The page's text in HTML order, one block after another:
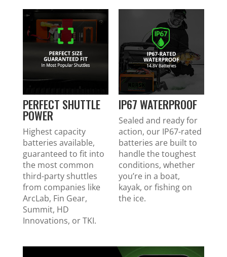
PERFECT SHUTTLE
POWER
Highest capacity
batteries available,
guaranteed to fit into
the most common
third-party shuttles
from companies like
ArcLab, Fin Gear,
Summit, HD
Innovations, or TKI.
IP67 WATERPROOF
Sealed and ready for
action, our IP67-rated
batteries are built to
handle the toughest
conditions, whether
you’re in a boat,
kayak, or fishing on
the ice.